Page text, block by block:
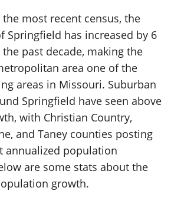
most recent census, the
Springfield has increased by 6
past decade, making the
area one of the
areas in Missouri. Suburban
Springfield have seen above
with Christian Country,
and Taney counties posting
annualized population
are some stats about the
growth.